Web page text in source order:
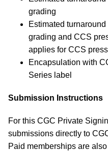
grading
Estimated
grading and CCS
applies for CCS
Encapsulation with
Series label
Submission Instructions
For this CGC Private
submissions directly to
Paid memberships are